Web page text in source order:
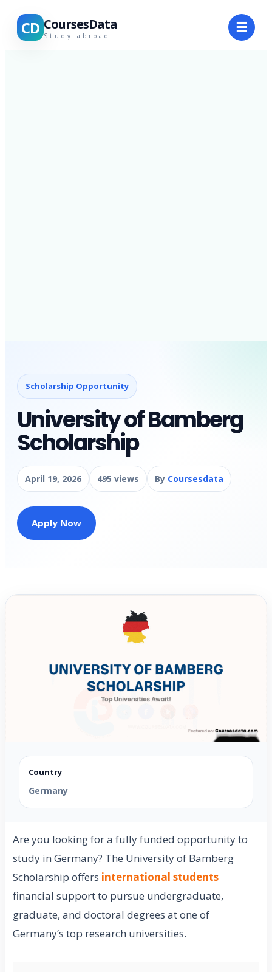
CD CoursesData
Study abroad ☰
Scholarship Opportunity
University of Bamberg
Scholarship
April 19, 2026 495 views By Coursesdata
Apply Now
Country
Germany
Are you looking for a fully funded opportunity to
study in Germany? The University of Bamberg
Scholarship offers international students
financial support to pursue undergraduate,
graduate, and doctoral degrees at one of
Germany’s top research universities.